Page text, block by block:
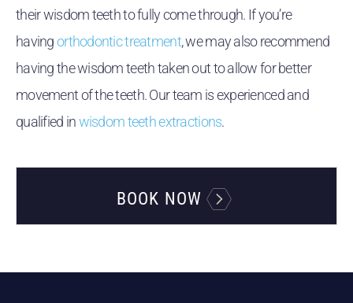
their wisdom teeth to fully come through. If you’re
havingorthodontic treatment, we may also recommend
having the wisdom teeth taken out to allow for better
movement of the teeth. Our team is experienced and
qualified inwisdom teeth extractions.
BOOK NOW